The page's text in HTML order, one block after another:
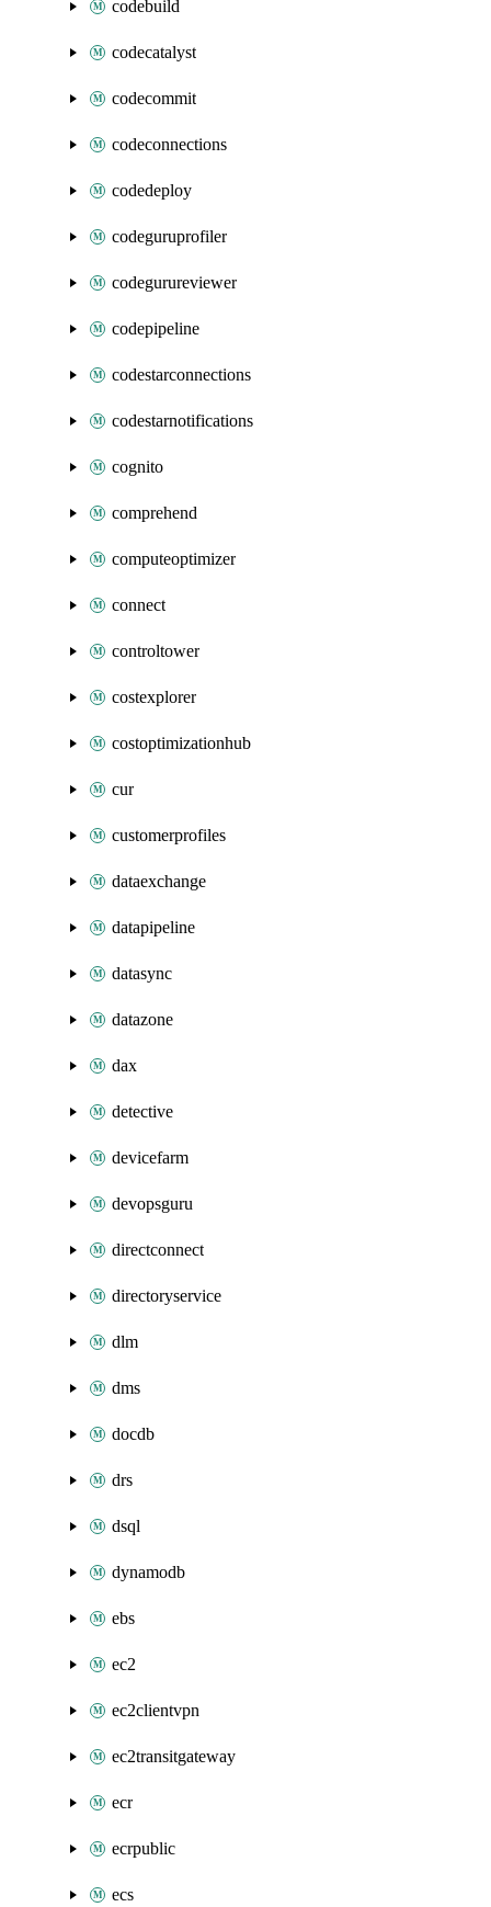
codebuild
codecatalyst
codecommit
codeconnections
codedeploy
codeguruprofiler
codegurureviewer
codepipeline
codestarconnections
codestarnotifications
cognito
comprehend
computeoptimizer
connect
controltower
costexplorer
costoptimizationhub
cur
customerprofiles
dataexchange
datapipeline
datasync
datazone
dax
detective
devicefarm
devopsguru
directconnect
directoryservice
dlm
dms
docdb
drs
dsql
dynamodb
ebs
ec2
ec2clientvpn
ec2transitgateway
ecr
ecrpublic
ecs